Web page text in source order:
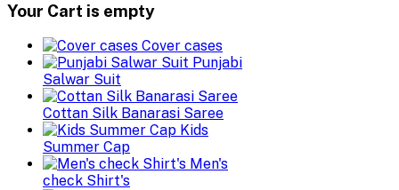
Your Cart is empty
Cover cases
Punjabi
Salwar Suit
Cottan Silk Banarasi Saree
Kids
Summer Cap
Men's
check Shirt's